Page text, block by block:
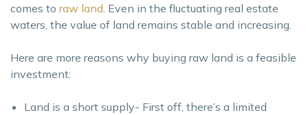
comes to raw land . Even in the fluctuating real estate
waters, the value of land remains stable and increasing.
Here are more reasons why buying raw land is a feasible
investment:
Land is a short supply- First off, there’s a limited